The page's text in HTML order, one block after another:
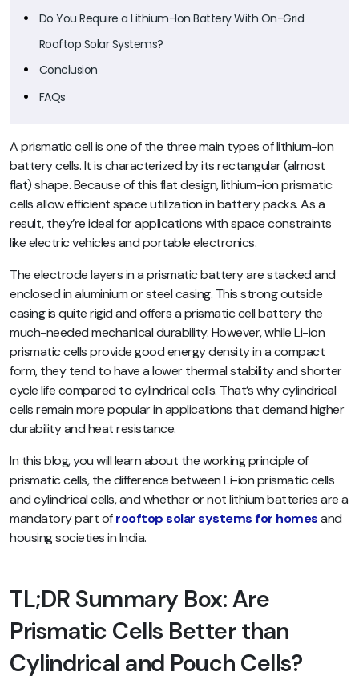
Do You Require a Lithium-Ion Battery With On-Grid
Rooftop Solar Systems?
Conclusion
FAQs
A prismatic cell is one of the three main types of lithium-ion
battery cells. It is characterized by its rectangular (almost
flat) shape. Because of this flat design, lithium-ion prismatic
cells allow efficient space utilization in battery packs. As a
result, they’re ideal for applications with space constraints
like electric vehicles and portable electronics.
The electrode layers in a prismatic battery are stacked and
enclosed in aluminium or steel casing. This strong outside
casing is quite rigid and offers a prismatic cell battery the
much-needed mechanical durability. However, while Li-ion
prismatic cells provide good energy density in a compact
form, they tend to have a lower thermal stability and shorter
cycle life compared to cylindrical cells. That’s why cylindrical
cells remain more popular in applications that demand higher
durability and heat resistance.
In this blog, you will learn about the working principle of
prismatic cells, the difference between Li-ion prismatic cells
and cylindrical cells, and whether or not lithium batteries are a
mandatory part ofrooftop solar systems for homesand
housing societies in India.
TL;DR Summary Box: Are
Prismatic Cells Better than
Cylindrical and Pouch Cells?